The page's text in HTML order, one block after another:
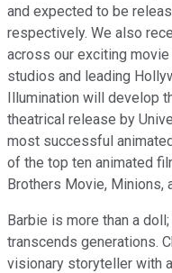
and expected to be
respectively. We also
across our exciting
studios and leading
Illumination will develop
theatrical release by
most successful
of the top ten animated
Brothers Movie, Minions,
Barbie is more than a
transcends generations.
visionary storyteller with